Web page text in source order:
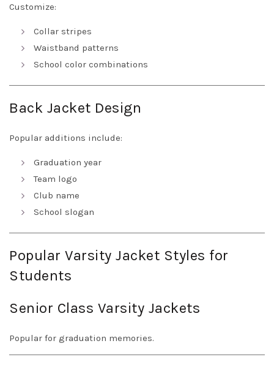
Customize:
Collar stripes
Waistband patterns
School color combinations
Back Jacket Design
Popular additions include:
Graduation year
Team logo
Club name
School slogan
Popular Varsity Jacket Styles for
Students
Senior Class Varsity Jackets
Popular for graduation memories.